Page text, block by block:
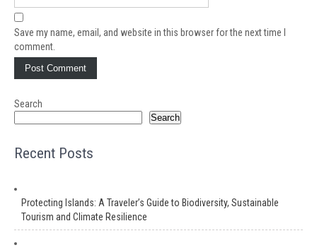
Save my name, email, and website in this browser for the next time I
comment.
Search
Search
Recent Posts
Protecting Islands: A Traveler’s Guide to Biodiversity, Sustainable
Tourism and Climate Resilience